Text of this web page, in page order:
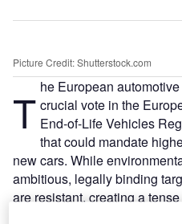
Picture Credit: Shutterstock.com
T he European
crucial vote in the
End-of-Life Vehicles
that could mandate
new cars. While
ambitious, legally binding
are resistant, creating a